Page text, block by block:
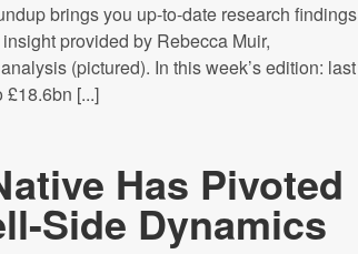
brings you up-to-date research findings
provided by Rebecca Muir,
(pictured). In this week’s edition: last
[...]
Has Pivoted
Side Dynamics